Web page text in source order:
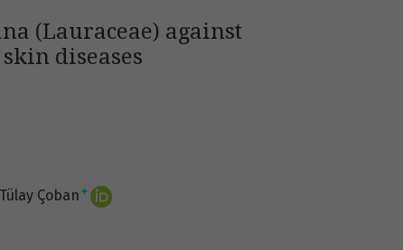
(Lauraceae) against
diseases
Tülay Çoban +